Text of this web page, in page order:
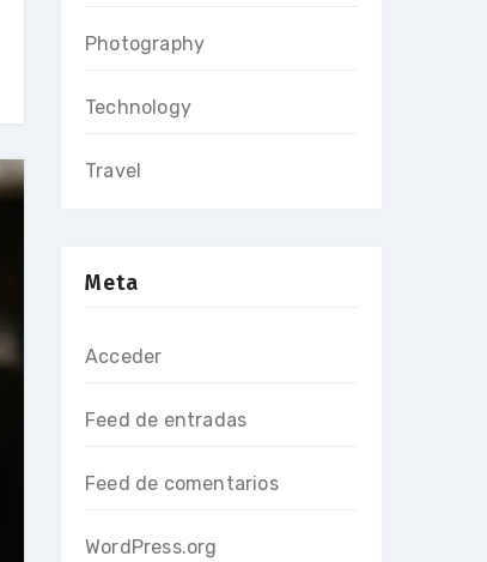
Photography
Technology
Travel
Meta
Acceder
Feed de entradas
Feed de comentarios
WordPress.org